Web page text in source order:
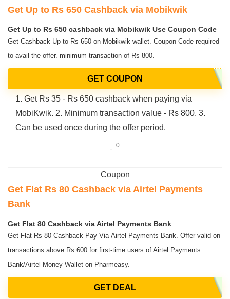
Get Up to Rs 650 Cashback via Mobikwik
Get Up to Rs 650 cashback via Mobikwik Use Coupon Code
Get Cashback Up to Rs 650 on Mobikwik wallet. Coupon Code required
to avail the offer. minimum transaction of Rs 800.
GET COUPON
1. Get Rs 35 - Rs 650 cashback when paying via
MobiKwik. 2. Minimum transaction value - Rs 800. 3.
Can be used once during the offer period.
0
Coupon
Get Flat Rs 80 Cashback via Airtel Payments
Bank
Get Flat 80 Cashback via Airtel Payments Bank
Get Flat Rs 80 Cashback Pay Via Airtel Payments Bank. Offer valid on
transactions above Rs 600 for first-time users of Airtel Payments
Bank/Airtel Money Wallet on Pharmeasy.
GET DEAL